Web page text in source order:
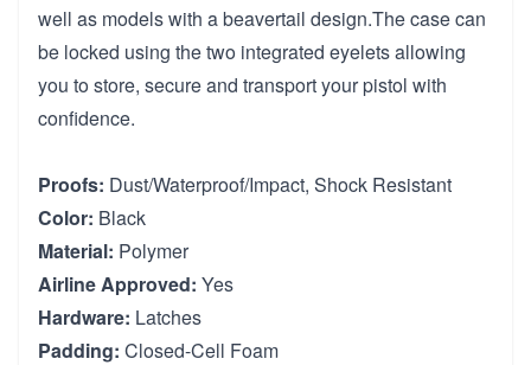
well as models with a beavertail design.The case can
be locked using the two integrated eyelets allowing
you to store, secure and transport your pistol with
confidence.
Proofs: Dust/Waterproof/Impact, Shock Resistant
Color: Black
Material: Polymer
Airline Approved: Yes
Hardware: Latches
Padding: Closed-Cell Foam